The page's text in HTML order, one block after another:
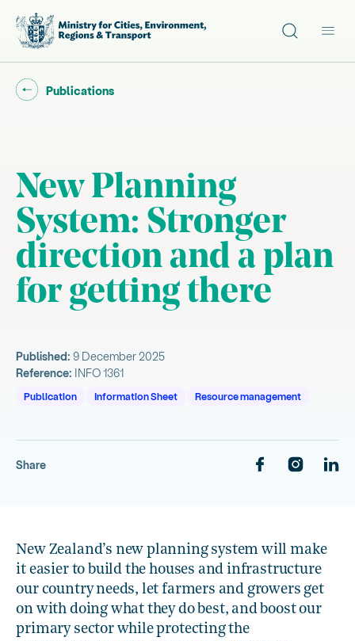
Site search
Go back to "
Publications"
New Planning
System: Stronger
direction and a plan
for getting there
Published: 9 December 2025
Reference: INFO 1361
Publication Information Sheet Resource management
Share
New Zealand’s new planning system will make
it easier to build the houses and infrastructure
our country needs, let farmers and growers get
on with doing what they do best, and boost our
primary sector while protecting the